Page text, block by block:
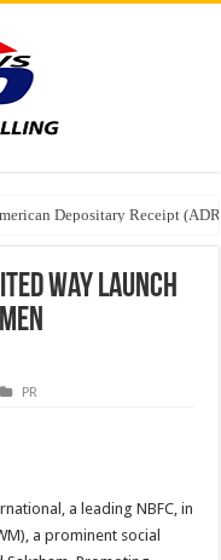
Depositary Receipt
NPS & National Pension
Way Launch
PR
a leading NBFC, in
a prominent social